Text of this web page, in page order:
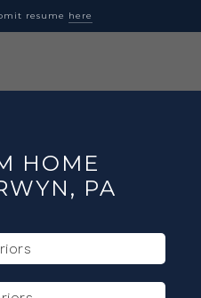
resume here
HOME
PA